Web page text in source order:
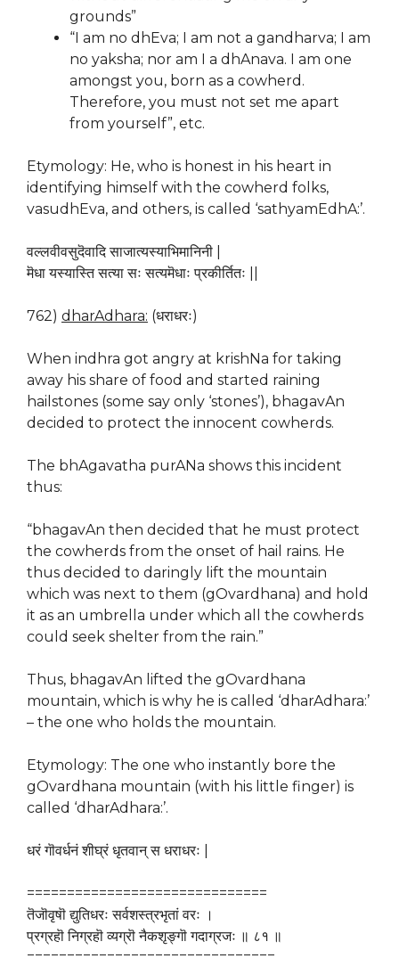
grounds”
“I am no dhEva; I am not a gandharva; I am
no yaksha; nor am I a dhAnava. I am one
amongst you, born as a cowherd.
Therefore, you must not set me apart
from yourself”, etc.
Etymology: He, who is honest in his heart in
identifying himself with the cowherd folks,
vasudhEva, and others, is called ‘sathyamEdhA:’.
वल्लवीवसुदॆवादि साजात्यस्याभिमानिनी |
मॆधा यस्यास्ति सत्या सः सत्यमॆधाः प्रकीर्तितः ||
762) dharAdhara: (धराधरः)
When indhra got angry at krishNa for taking
away his share of food and started raining
hailstones (some say only ‘stones’), bhagavAn
decided to protect the innocent cowherds.
The bhAgavatha purANa shows this incident
thus:
“bhagavAn then decided that he must protect
the cowherds from the onset of hail rains. He
thus decided to daringly lift the mountain
which was next to them (gOvardhana) and hold
it as an umbrella under which all the cowherds
could seek shelter from the rain.”
Thus, bhagavAn lifted the gOvardhana
mountain, which is why he is called ‘dharAdhara:’
– the one who holds the mountain.
Etymology: The one who instantly bore the
gOvardhana mountain (with his little finger) is
called ‘dharAdhara:’.
धरं गॊवर्धनं शीघ्रं धृतवान् स धराधरः |
==============================
तॆजॊवृषॊ द्युतिधरः सर्वशस्त्रभृतां वरः ।
प्रग्रहॊ निग्रहॊ व्यग्रॊ नैकशृङ्गॊ गदाग्रजः ॥ ८१ ॥